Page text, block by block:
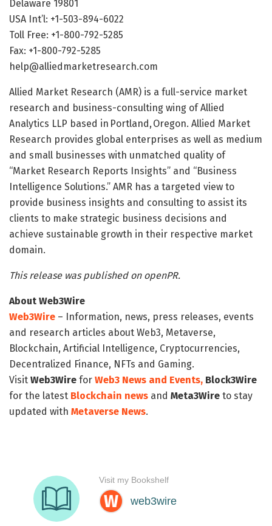
Delaware 19801
USA Int’l: +1-503-894-6022
Toll Free: +1-800-792-5285
Fax: +1-800-792-5285
help@alliedmarketresearch.com
Allied Market Research (AMR) is a full-service market
research and business-consulting wing of Allied
Analytics LLP based in Portland, Oregon. Allied Market
Research provides global enterprises as well as medium
and small businesses with unmatched quality of
“Market Research Reports Insights” and “Business
Intelligence Solutions.” AMR has a targeted view to
provide business insights and consulting to assist its
clients to make strategic business decisions and
achieve sustainable growth in their respective market
domain.
This release was published on openPR.
About Web3Wire
Web3Wire – Information, news, press releases, events
and research articles about Web3, Metaverse,
Blockchain, Artificial Intelligence, Cryptocurrencies,
Decentralized Finance, NFTs and Gaming.
Visit Web3Wire for Web3 News and Events, Block3Wire
for the latest Blockchain news and Meta3Wire to stay
updated with Metaverse News.